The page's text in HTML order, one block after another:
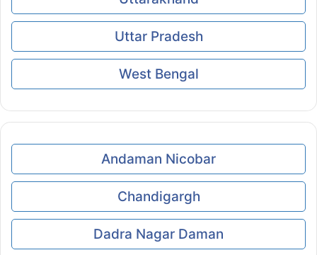
Uttar Pradesh
West Bengal
Andaman Nicobar
Chandigargh
Dadra Nagar Daman